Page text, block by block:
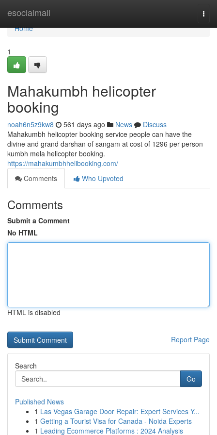
esocialmall
Home
Home
1
Mahakumbh helicopter
booking
noah6n5z9kw8 561 days ago News
Discuss
Mahakumbh helicopter booking service people can have the
divine and grand darshan of sangam at cost of 1296 per person
kumbh mela helicopter booking.
https://mahakumbhhelibooking.com/
Comments
Who Upvoted
Comments
Submit a Comment
No HTML
HTML is disabled
Report Page
Search
Go
Published News
1 Las Vegas Garage Door Repair: Expert Services Y...
1 Getting a Tourist Visa for Canada - Noida Experts
1 Leading Ecommerce Platforms : 2024 Analysis